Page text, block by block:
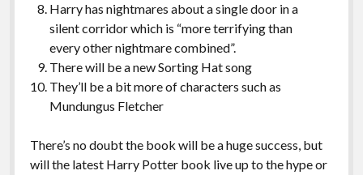
Harry has nightmares about a single door in a
silent corridor which is “more terrifying than
every other nightmare combined”.
There will be a new Sorting Hat song
They’ll be a bit more of characters such as
Mundungus Fletcher
There’s no doubt the book will be a huge success, but
will the latest Harry Potter book live up to the hype or